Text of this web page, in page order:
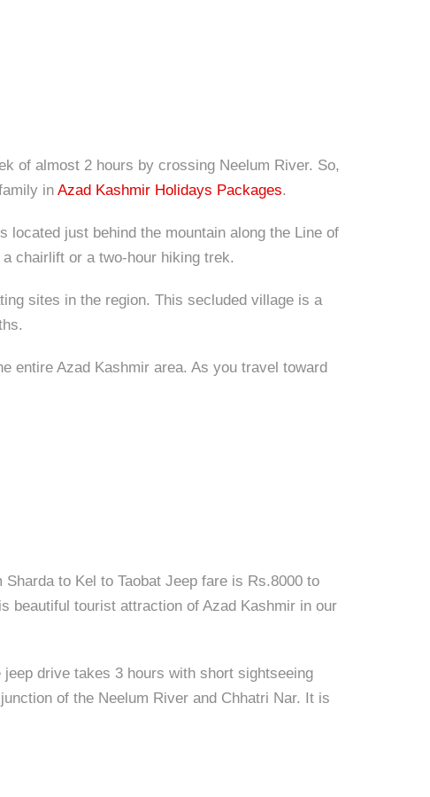
of almost 2 hours by crossing Neelum River. So,
in Azad Kashmir Holidays Packages.
just behind the mountain along the Line of
chairlift or a two-hour hiking trek.
sites in the region. This secluded village is a
entire Azad Kashmir area. As you travel toward
to Kel to Taobat Jeep fare is Rs.8000 to
beautiful tourist attraction of Azad Kashmir in our
drive takes 3 hours with short sightseeing
of the Neelum River and Chhatri Nar. It is